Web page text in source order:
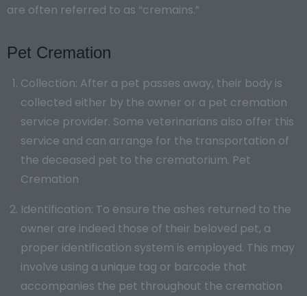
are often referred to as “cremains.”
Pet Cremation
Collection: After a pet passes away, their body is
collected either by the owner or a pet cremation
service provider. Some veterinarians also offer this
service and can arrange for the transportation of
the deceased pet to the crematorium. Pet
Cremation
Identification: To ensure the ashes returned to the
owner are indeed those of their beloved pet, a
proper identification system is employed. This may
involve using a unique tag or barcode that
accompanies the pet throughout the cremation